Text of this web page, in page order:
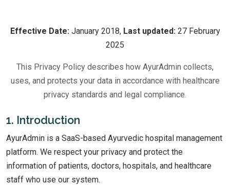
Effective Date:January 2018, Last updated:27 February
2025
This Privacy Policy describes how AyurAdmin collects,
uses, and protects your data in accordance with healthcare
privacy standards and legal compliance.
1. Introduction
AyurAdmin is a SaaS-based Ayurvedic hospital management
platform. We respect your privacy and protect the
information of patients, doctors, hospitals, and healthcare
staff who use our system.